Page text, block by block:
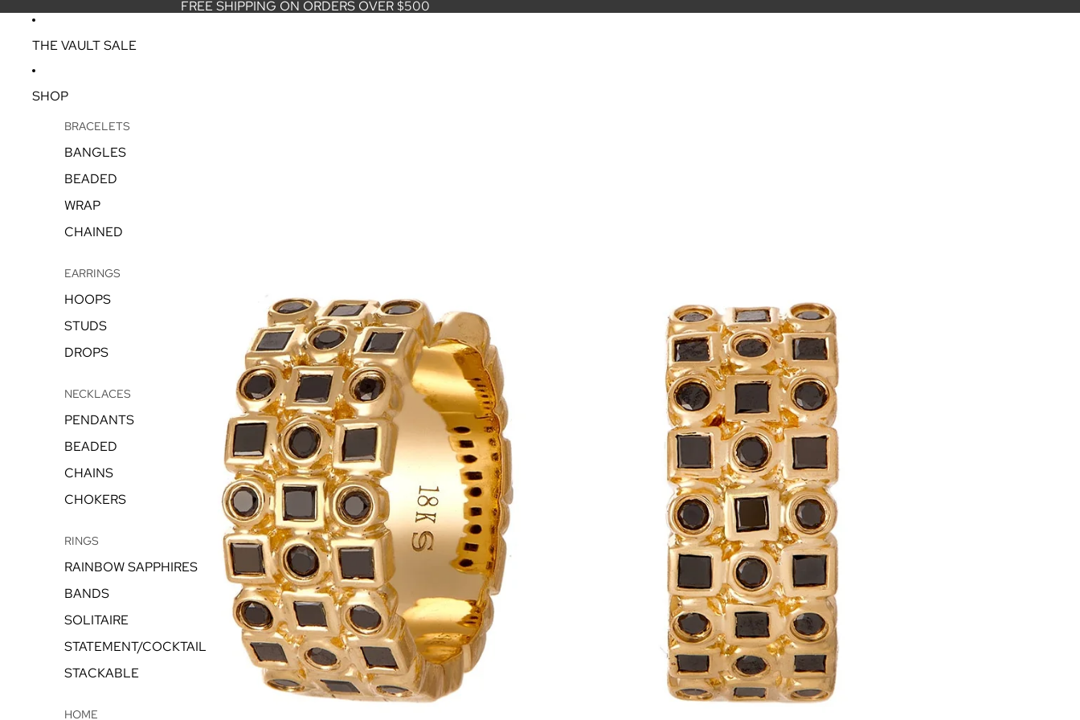
FREE SHIPPING ON ORDERS OVER $500
THE VAULT SALE
SHOP
BRACELETS
BANGLES
BEADED
WRAP
CHAINED
EARRINGS
HOOPS
STUDS
DROPS
NECKLACES
PENDANTS
BEADED
CHAINS
CHOKERS
RINGS
RAINBOW SAPPHIRES
BANDS
SOLITAIRE
STATEMENT/COCKTAIL
STACKABLE
HOME